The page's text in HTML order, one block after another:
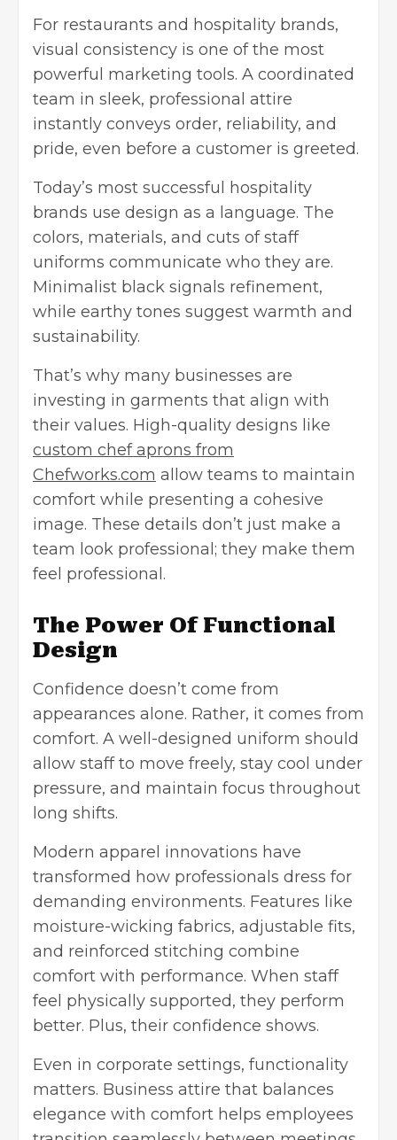
For restaurants and hospitality brands,
visual consistency is one of the most
powerful marketing tools. A coordinated
team in sleek, professional attire
instantly conveys order, reliability, and
pride, even before a customer is greeted.
Today’s most successful hospitality
brands use design as a language. The
colors, materials, and cuts of staff
uniforms communicate who they are.
Minimalist black signals refinement,
while earthy tones suggest warmth and
sustainability.
That’s why many businesses are
investing in garments that align with
their values. High-quality designs like
custom chef aprons from
Chefworks.com allow teams to maintain
comfort while presenting a cohesive
image. These details don’t just make a
team look professional; they make them
feel professional.
The Power Of Functional
Design
Confidence doesn’t come from
appearances alone. Rather, it comes from
comfort. A well-designed uniform should
allow staff to move freely, stay cool under
pressure, and maintain focus throughout
long shifts.
Modern apparel innovations have
transformed how professionals dress for
demanding environments. Features like
moisture-wicking fabrics, adjustable fits,
and reinforced stitching combine
comfort with performance. When staff
feel physically supported, they perform
better. Plus, their confidence shows.
Even in corporate settings, functionality
matters. Business attire that balances
elegance with comfort helps employees